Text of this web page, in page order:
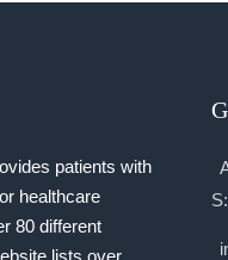
patients with
healthcare
80 different
lists over